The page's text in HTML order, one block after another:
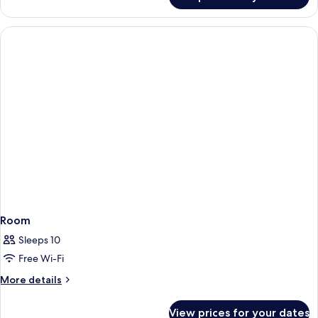
Room
Sleeps 10
Free Wi-Fi
More details
More
View prices for your dates